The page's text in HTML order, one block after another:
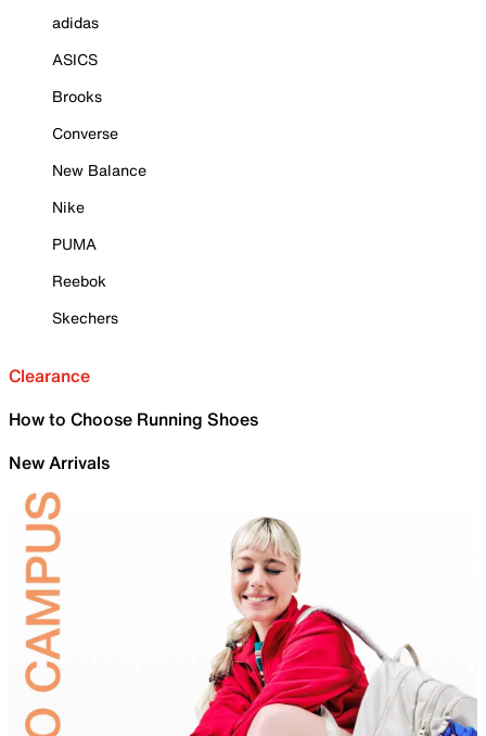
adidas
ASICS
Brooks
Converse
New Balance
Nike
PUMA
Reebok
Skechers
Clearance
How to Choose Running Shoes
New Arrivals